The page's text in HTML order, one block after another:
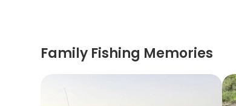
Family Fishing Memories